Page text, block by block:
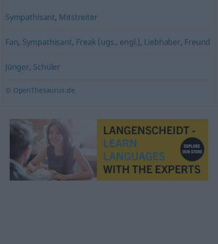
Sympathisant, Mitstreiter
Fan, Sympathisant, Freak (ugs., engl.), Liebhaber, Freund
Jünger, Schüler
© OpenThesaurus.de